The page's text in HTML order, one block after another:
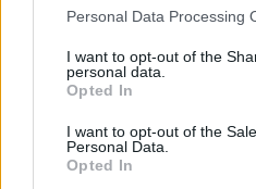
This information may also be
disclose it to other third parties.
Please note that this website/
services and may gather and
not limited to your visit or
grant or deny consent to
Personal Data Processing
I want to opt-out of the
personal data.
Opted In
I want to opt-out of the
Personal Data.
Opted In